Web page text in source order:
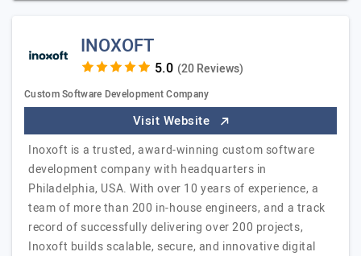
INOXOFT
(20 Reviews)
Custom Software Development Company
Visit Website
Inoxoft is a trusted, award-winning custom software
development company with headquarters in
Philadelphia, USA. With over 10 years of experience, a
team of more than 200 in-house engineers, and a track
record of successfully delivering over 200 projects,
Inoxoft builds scalable, secure, and innovative digital